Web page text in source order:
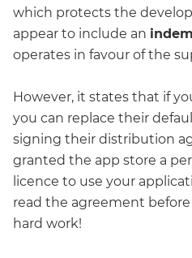
which protects the
appear to include an
operates in favour of the
However, it states that if
you can replace their
signing their distribution
granted the app store a
licence to use your
read the agreement
hard work!